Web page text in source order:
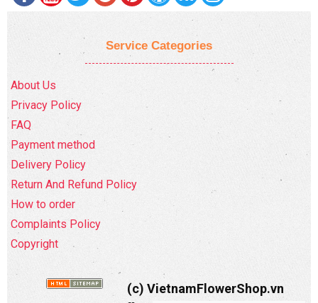
Service Categories
About Us
Privacy Policy
FAQ
Payment method
Delivery Policy
Return And Refund Policy
How to order
Complaints Policy
Copyright
(c) VietnamFlowerShop.vn